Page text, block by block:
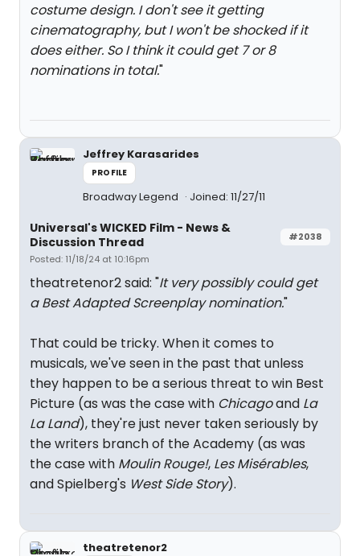
costume design. I don't see it getting
cinematography, but I won't be shocked if it
does either. So I think it could get 7 or 8
nominations in total."
Jeffrey Karasarides
PROFILE
Broadway Legend Joined: 11/27/11
#2038
Universal's WICKED Film - News &
Discussion Thread
Posted: 11/18/24 at 10:16pm
theatretenor2 said: "It very possibly could get
a Best Adapted Screenplay nomination."
That could be tricky. When it comes to
musicals, we've seen in the past that unless
they happen to be a serious threat to win Best
Picture (as was the case with Chicagoand La
La Land), they're just never taken seriously by
the writers branch of the Academy (as was
the case with Moulin Rouge!, Les Misérables,
and Spielberg's West Side Story).
theatretenor2